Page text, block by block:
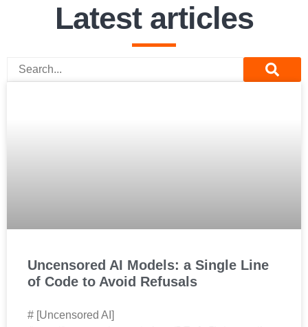
Latest articles
Uncensored AI Models: a Single Line
of Code to Avoid Refusals
# [Uncensored AI]